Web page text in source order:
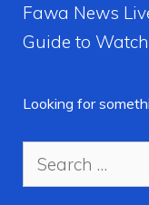
Fawa News
Guide to
Looking for
Search
for: